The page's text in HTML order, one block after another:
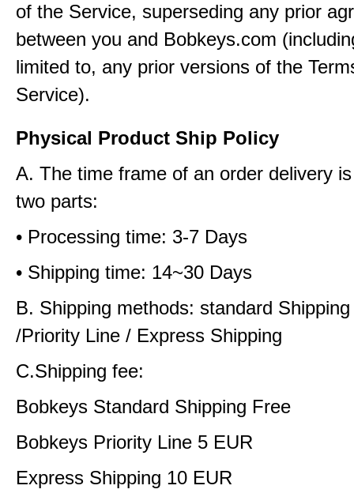
of the Service, superseding any prior
between you and Bobkeys.com
limited to, any prior versions of the
Service).
Physical Product Ship Policy
A. The time frame of an order delivery
two parts:
• Processing time: 3-7 Days
• Shipping time: 14~30 Days
B. Shipping methods: standard
/Priority Line / Express Shipping
C.Shipping fee:
Bobkeys Standard Shipping Free
Bobkeys Priority Line 5 EUR
Express Shipping 10 EUR